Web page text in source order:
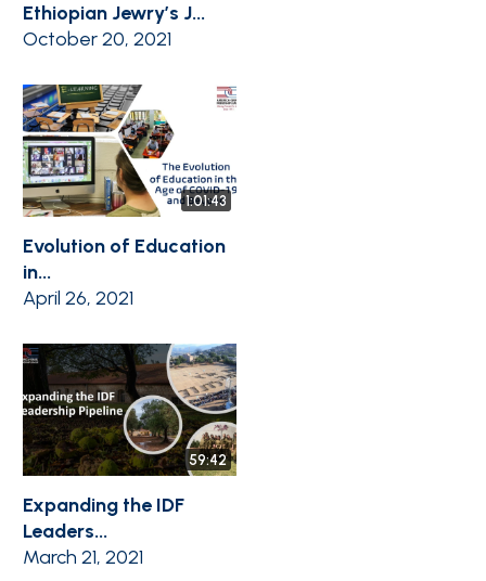
Ethiopian Jewry’s J...
October 20, 2021
1:01:43
Evolution of Education
in...
April 26, 2021
59:42
Expanding the IDF
Leaders...
March 21, 2021